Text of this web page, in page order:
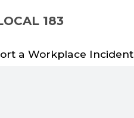
183
a Workplace Incident